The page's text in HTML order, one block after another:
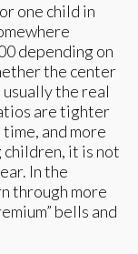
one child in
depending on
the center
the real
are tighter
and more
children, it is not
In the
through more
bells and